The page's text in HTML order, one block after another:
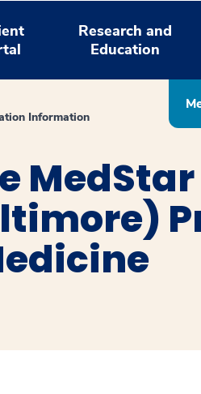
Research and
Education
Information